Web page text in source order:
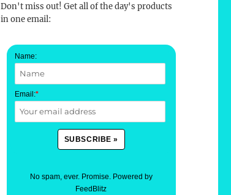
Don't miss out! Get all of the day's products
in one email:
Name:
Email:*
No spam, ever. Promise. Powered by
FeedBlitz